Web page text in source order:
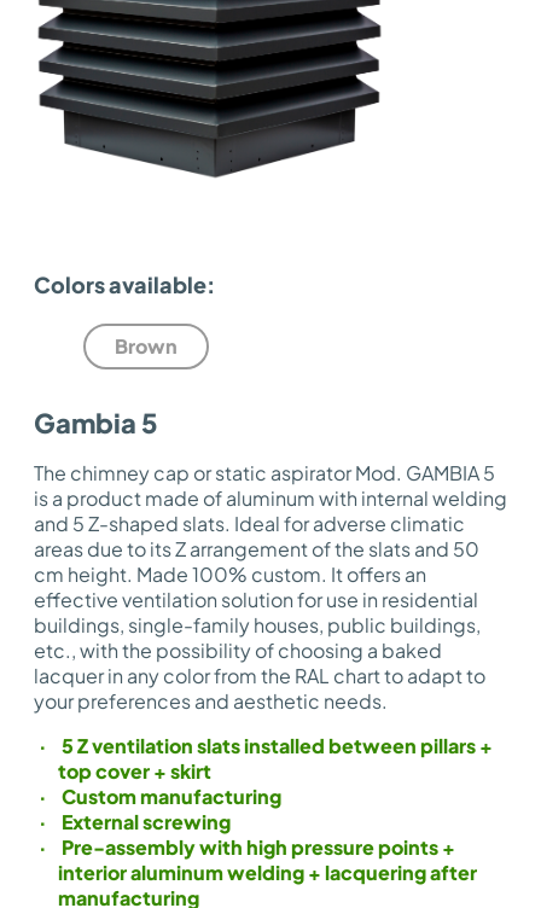
Colors available:
Brown
Gambia 5
The chimney cap or static aspirator Mod. GAMBIA 5
is a product made of aluminum with internal welding
and 5 Z-shaped slats. Ideal for adverse climatic
areas due to its Z arrangement of the slats and 50
cm height. Made 100% custom. It offers an
effective ventilation solution for use in residential
buildings, single-family houses, public buildings,
etc., with the possibility of choosing a baked
lacquer in any color from the RAL chart to adapt to
your preferences and aesthetic needs.
5 Z ventilation slats installed between pillars +
top cover + skirt
Custom manufacturing
External screwing
Pre-assembly with high pressure points +
interior aluminum welding + lacquering after
manufacturing